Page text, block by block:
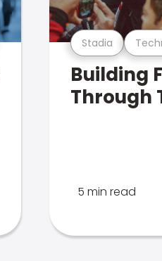
Stadia
Building
Through
5 min read